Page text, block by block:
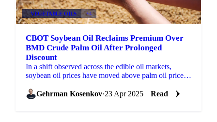
VEGETABLE OILS +4
CBOT Soybean Oil Reclaims Premium Over
BMD Crude Palm Oil After Prolonged
Discount
In a shift observed across the edible oil markets,
soybean oil prices have moved above palm oil prices ,
Gehrman Kosenkov·23 Apr 2025 Read